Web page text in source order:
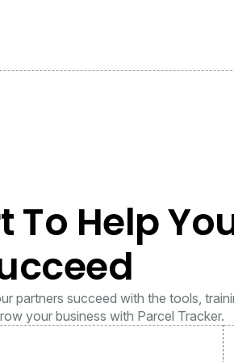
To Help
partners succeed with the tools,
your business with Parcel Tracker.